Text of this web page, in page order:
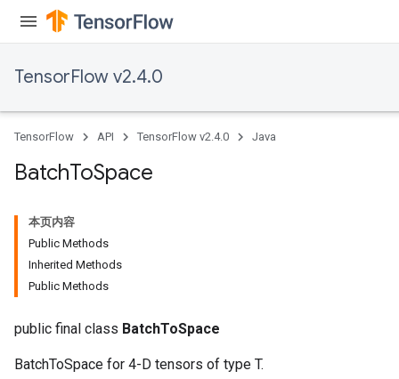
TensorFlow v2.4.0
TensorFlow API TensorFlow v2.4.0 Java
BatchToSpace
本页内容
Public Methods
Inherited Methods
Public Methods
public final class BatchToSpace
BatchToSpace for 4-D tensors of type T.